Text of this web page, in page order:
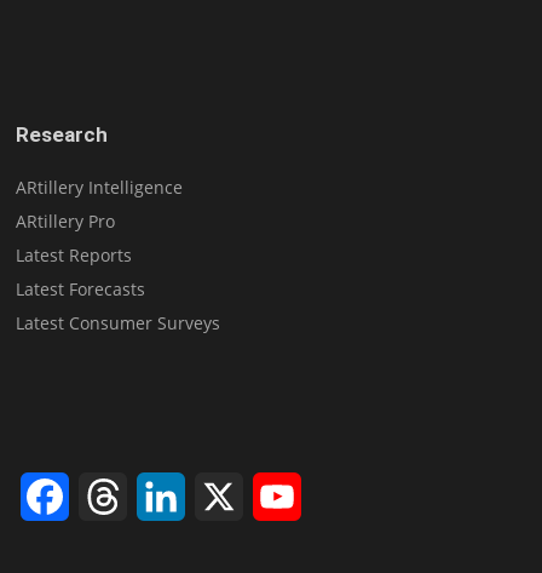
Research
ARtillery Intelligence
ARtillery Pro
Latest Reports
Latest Forecasts
Latest Consumer Surveys
FacebookThreads LinkedIn